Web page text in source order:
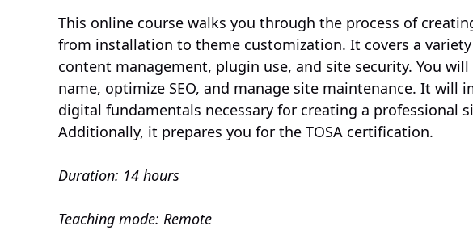
This online course walks you through the process of
from installation to theme customization. It covers a
content management, plugin use, and site security. You
name, optimize SEO, and manage site maintenance. It will
digital fundamentals necessary for creating a professional
Additionally, it prepares you for the TOSA certification.
Duration: 14 hours
Teaching mode: Remote